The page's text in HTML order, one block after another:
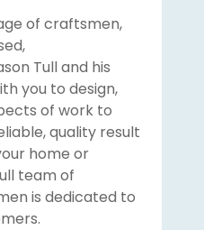
of craftsmen,
Tull and his
you to design,
of work to
quality result
home or
team of
is dedicated to